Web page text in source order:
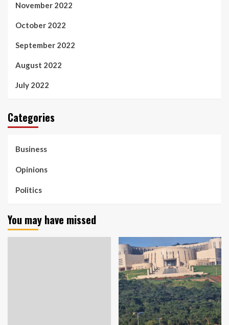
November 2022
October 2022
September 2022
August 2022
July 2022
Categories
Business
Opinions
Politics
You may have missed